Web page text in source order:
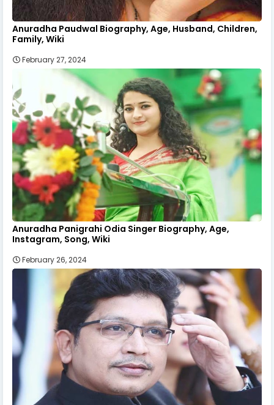
Anuradha Paudwal Biography, Age, Husband, Children,
Family, Wiki
February 27, 2024
Anuradha Panigrahi Odia Singer Biography, Age,
Instagram, Song, Wiki
February 26, 2024